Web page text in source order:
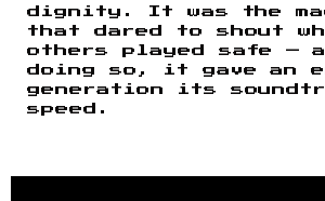
dignity. It was the
that dared to shout
others played safe —
doing so, it gave an
generation its
speed.